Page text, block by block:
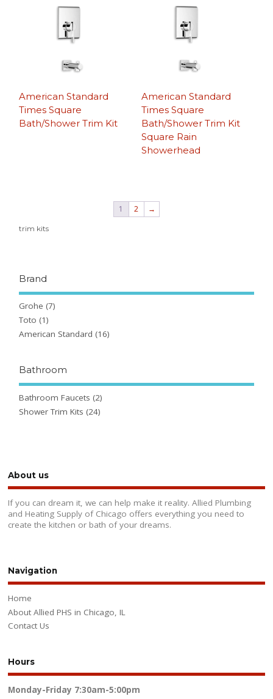
American Standard
Times Square
Bath/Shower Trim Kit
American Standard
Times Square
Bath/Shower Trim Kit
Square Rain
Showerhead
1 2 →
trim kits
Brand
Grohe (7)
Toto (1)
American Standard (16)
Bathroom
Bathroom Faucets (2)
Shower Trim Kits (24)
About us
If you can dream it, we can help make it reality. Allied Plumbing
and Heating Supply of Chicago offers everything you need to
create the kitchen or bath of your dreams.
Navigation
Home
About Allied PHS in Chicago, IL
Contact Us
Hours
Monday-Friday 7:30am-5:00pm